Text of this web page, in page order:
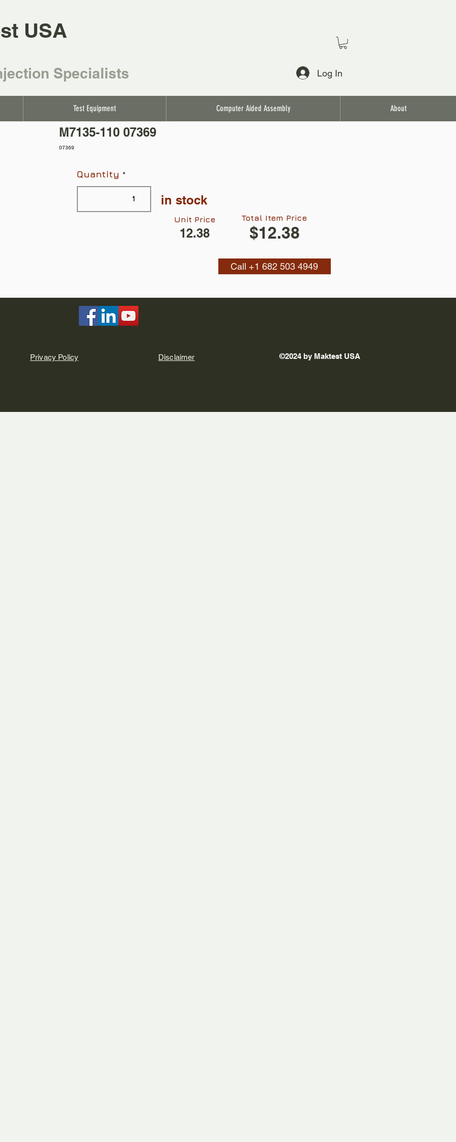
USA
Specialists Log In
Test Equipment Computer Aided Assembly About
M7135-110 07369
07369
Quantity
in stock
12.38
Unit Price
$12.38
Total Item Price
Call +1 682 503 4949
Privacy Policy Disclaimer ©2024 by Maktest USA